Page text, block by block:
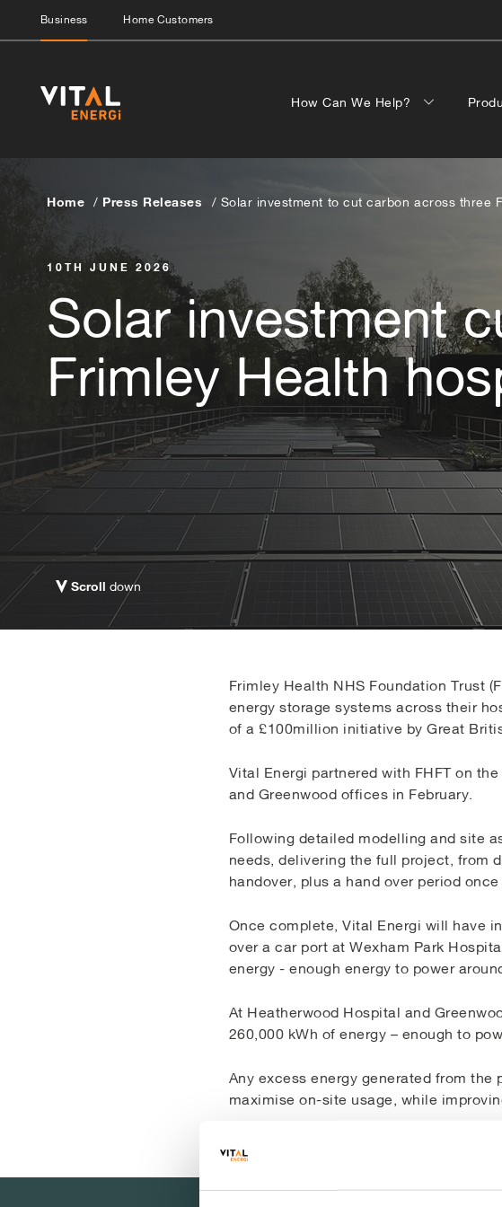
Business Home Customers
How Can We Help?
Home Press Releases Solar investment to cut carbon across three
10TH JUNE 2026
Solar investment
Frimley Health
Scroll down
Frimley Health NHS Foundation Trust
energy storage systems across their
of a £100million initiative by Great
Vital Energi partnered with FHFT on
and Greenwood offices in February.
Following detailed modelling and site
needs, delivering the full project, from
handover, plus a hand over period
Once complete, Vital Energi will have
over a car port at Wexham Park
energy - enough energy to power
At Heatherwood Hospital and
260,000 kWh of energy – enough to
Any excess energy generated from the
maximise on-site usage, while